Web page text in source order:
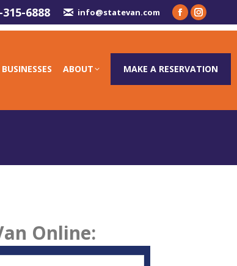
6888 info@statevan.com
BUSINESSES ABOUT MAKE A RESERVATION
Online: